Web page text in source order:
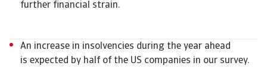
further financial strain.
An increase in insolvencies during the year ahead
is expected by half of the US companies in our survey.